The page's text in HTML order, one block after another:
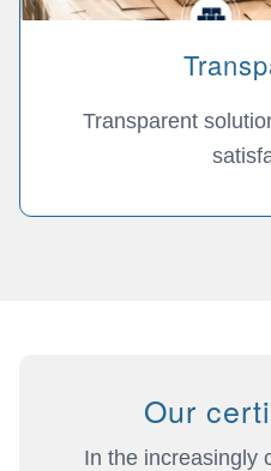
Transparent
Our
In the increasingly